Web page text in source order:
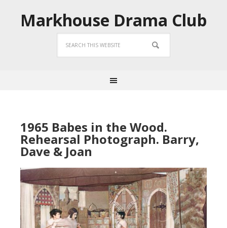
Markhouse Drama Club
1965 Babes in the Wood.
Rehearsal Photograph. Barry,
Dave & Joan